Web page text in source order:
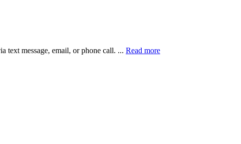
text message, email, or phone call. ... Read more